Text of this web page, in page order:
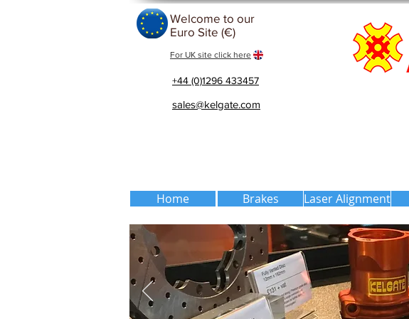
Welcome to our
Euro Site (€)
For UK site click here
+44 (0)1296 433457
sales@kelgate.com
Home Brakes Laser Alignment